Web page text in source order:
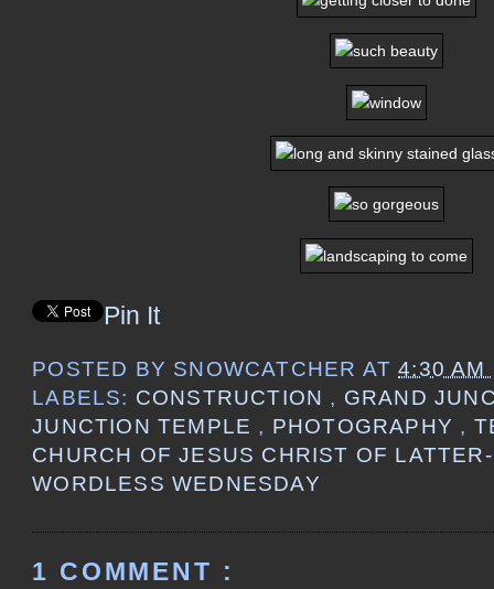
Pin It
POSTED BY SNOWCATCHER AT4:30 AM
LABELS: CONSTRUCTION , GRAND
JUNCTION TEMPLE , PHOTOGRAPHY ,
CHURCH OF JESUS CHRIST OF
WORDLESS WEDNESDAY
1 COMMENT :